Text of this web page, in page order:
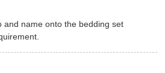
and name onto the bedding set